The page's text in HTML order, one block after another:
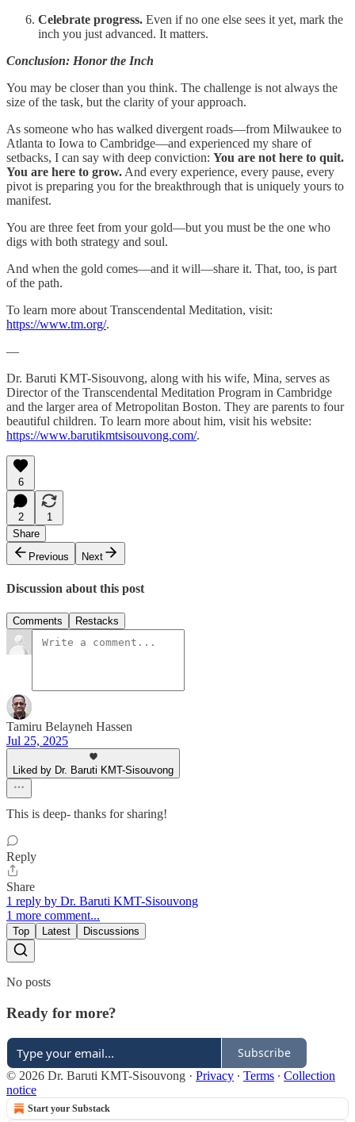
Celebrate progress. Even if no one else sees it yet, mark the
inch you just advanced. It matters.
Conclusion: Honor the Inch
You may be closer than you think. The challenge is not always the
size of the task, but the clarity of your approach.
As someone who has walked divergent roads—from Milwaukee to
Atlanta to Iowa to Cambridge—and experienced my share of
setbacks, I can say with deep conviction: You are not here to quit.
You are here to grow. And every experience, every pause, every
pivot is preparing you for the breakthrough that is uniquely yours to
manifest.
You are three feet from your gold—but you must be the one who
digs with both strategy and soul.
And when the gold comes—and it will—share it. That, too, is part
of the path.
To learn more about Transcendental Meditation, visit:
https://www.tm.org/.
—
Dr. Baruti KMT-Sisouvong, along with his wife, Mina, serves as
Director of the Transcendental Meditation Program in Cambridge
and the larger area of Metropolitan Boston. They are parents to four
beautiful children. To learn more about him, visit his website:
https://www.barutikmtsisouvong.com/.
6
2
1
Share
Previous
Next
Discussion about this post
Comments Restacks
Tamiru Belayneh Hassen
Jul 25, 2025
Liked by Dr. Baruti KMT-Sisouvong
This is deep- thanks for sharing!
Reply
Share
1 reply by Dr. Baruti KMT-Sisouvong
1 more comment...
Top Latest Discussions
No posts
Ready for more?
Subscribe
© 2026 Dr. Baruti KMT-Sisouvong · Privacy ∙ Terms ∙ Collection
notice
Start your Substack